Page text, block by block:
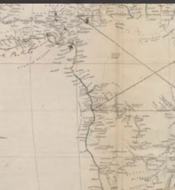
Contact Us